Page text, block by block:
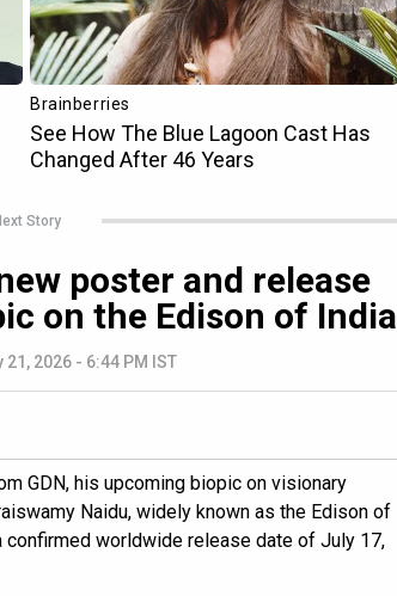
Story
poster and release
on the Edison of India
21, 2026 - 6:44 PM IST
GDN, his upcoming biopic on visionary
Naidu, widely known as the Edison of
worldwide release date of July 17,